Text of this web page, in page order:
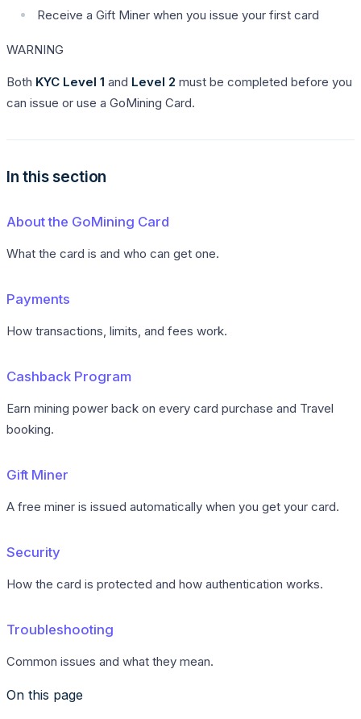
Receive a Gift Miner when you issue your first card
WARNING
Both KYC Level 1 and Level 2 must be completed before you
can issue or use a GoMining Card.
In this section
About the GoMining Card
What the card is and who can get one.
Payments
How transactions, limits, and fees work.
Cashback Program
Earn mining power back on every card purchase and Travel
booking.
Gift Miner
A free miner is issued automatically when you get your card.
Security
How the card is protected and how authentication works.
Troubleshooting
Common issues and what they mean.
On this page